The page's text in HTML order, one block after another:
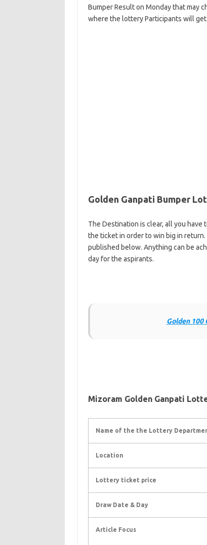
Bumper Result on Monday that may
where the lottery Participants will get
Golden Ganpati Bumper
The Destination is clear, all you
the ticket in order to win big in
published below. Anything can be
day for the aspirants.
Golden
Mizoram Golden Ganpati
Name of the the Lottery
Location
Lottery ticket price
Draw Date & Day
Article Focus